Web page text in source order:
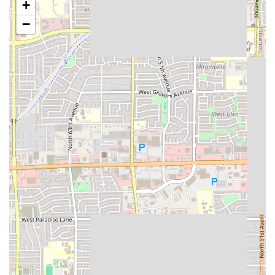
transaction experience.
Features / Highlights
The appeal of EL TACO FIT is defined by its core focus on
quality, health, and a customer-centric experience. These
highlights distinguish it within the competitive Phoenix
food scene:
Perfect Balance of Healthy and Comfort Food:
Successfully offering a menu that includes satisfying
comfort food favorites while also providing genuine
healthy options. This dual focus means you never have
to choose between a craveable meal and your diet plan.
Focus on Nutritional Offerings:The emphasis on
"Healthy options" means customers can expect carefully
considered meals, which may include fresh vegetables,
leaner protein sources, and reduced-carb alternatives,
making it a favorite for the fitness community.
Speed and Convenience ("Quick bite"):
Ideal for the
busy Phoenix professional or family. The "Quick bite"
designation ensures that high-quality, freshly prepared
+
−